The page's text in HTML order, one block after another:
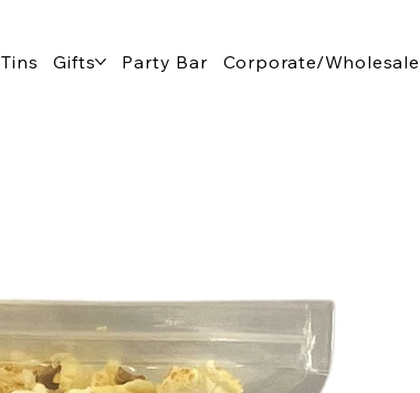
Tins Gifts Party Bar Corporate/Wholesale